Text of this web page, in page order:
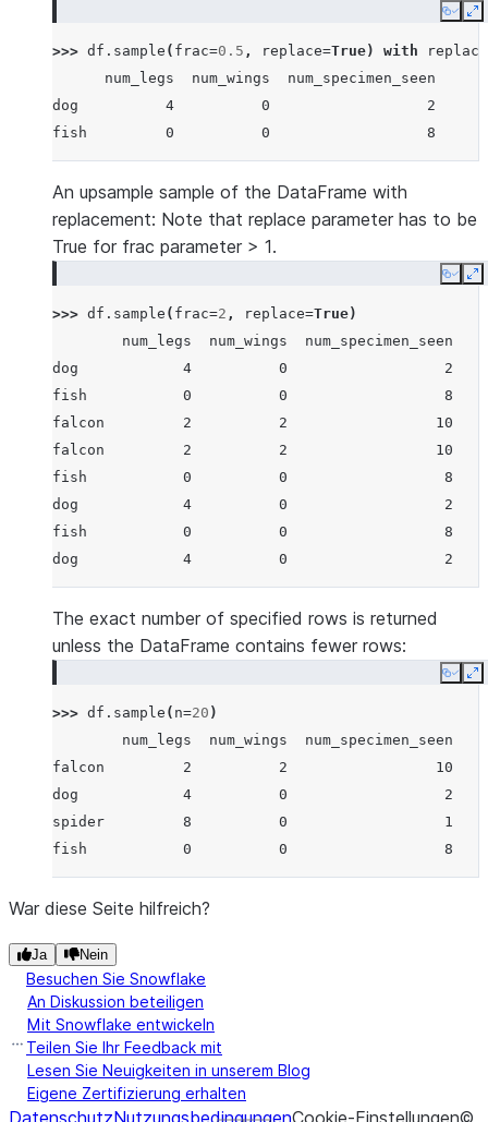
Copy
>>> df . sample ( frac=0.5 , replace=True) with
      num_legs  num_wings  num_specimen_seen
dog          4          0                  2
fish         0          0                  8
An upsample sample of the DataFrame with
replacement: Note that replace parameter has to be
True for frac parameter > 1.
Copy
>>> df . sample ( frac=2 , replace=True)
        num_legs  num_wings  num_specimen_seen
dog            4          0                  2
fish           0          0                  8
falcon         2          2                 10
falcon         2          2                 10
fish           0          0                  8
dog            4          0                  2
fish           0          0                  8
dog            4          0                  2
The exact number of specified rows is returned
unless the DataFrame contains fewer rows:
Copy
>>> df . sample ( n=20 )
        num_legs  num_wings  num_specimen_seen
falcon         2          2                 10
dog            4          0                  2
spider         8          0                  1
fish           0          0                  8
War diese Seite hilfreich?
Ja Nein
Besuchen Sie Snowflake
An Diskussion beteiligen
Mit Snowflake entwickeln
Teilen Sie Ihr Feedback mit
Lesen Sie Neuigkeiten in unserem Blog
Eigene Zertifizierung erhalten
DatenschutzNutzungsbedingungenCookie-Einstellungen©